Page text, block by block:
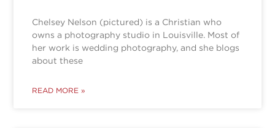
Chelsey Nelson (pictured) is a Christian who
owns a photography studio in Louisville. Most of
her work is wedding photography, and she blogs
about these
READ MORE »